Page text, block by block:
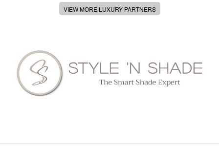
VIEW MORE LUXURY PARTNERS